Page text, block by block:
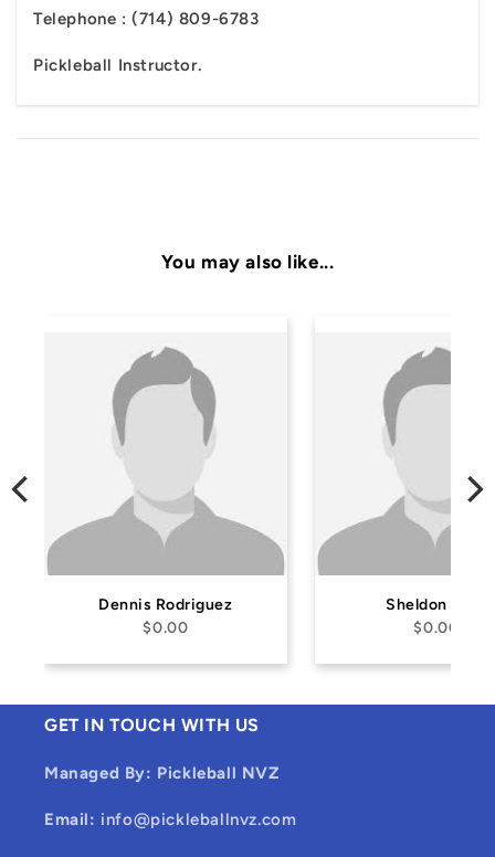
Telephone :(714) 809-6783
Pickleball Instructor.
You may also like...
Dennis Rodriguez
$0.00
Sheldon Safir
$0.00
GET IN TOUCH WITH US
Managed By: Pickleball NVZ
Email: info@pickleballnvz.com